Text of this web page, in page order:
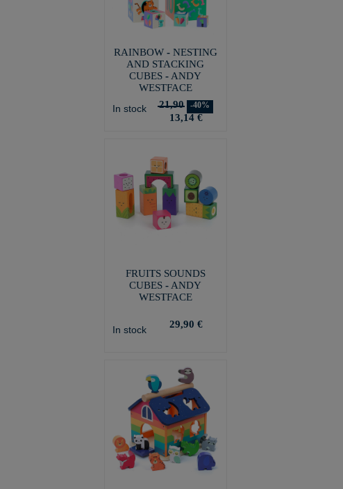
RAINBOW - NESTING
AND STACKING
CUBES - ANDY
WESTFACE
In stock
21,90 -40%
13,14 €
FRUITS SOUNDS
CUBES - ANDY
WESTFACE
In stock 29,90 €